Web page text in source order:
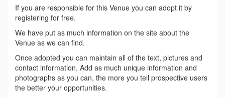
If you are responsible for this Venue you can adopt it by
registering for free.
We have put as much information on the site about the
Venue as we can find.
Once adopted you can maintain all of the text, pictures and
contact information. Add as much unique information and
photographs as you can, the more you tell prospective users
the better your opportunities.